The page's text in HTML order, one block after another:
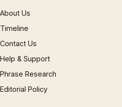
About Us
Timeline
Contact Us
Help & Support
Phrase Research
Editorial Policy